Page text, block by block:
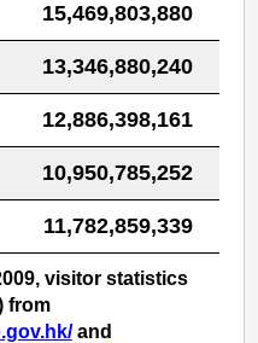
15,469,803,880
13,346,880,240
12,886,398,161
10,950,785,252
11,782,859,339
visitor statistics
from
and